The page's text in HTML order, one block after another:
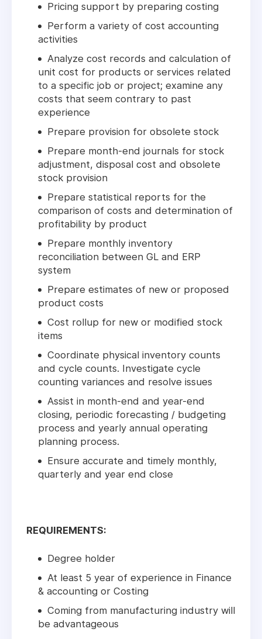
Pricing support by preparing costing
Perform a variety of cost accounting
activities
Analyze cost records and calculation of
unit cost for products or services related
to a specific job or project; examine any
costs that seem contrary to past
experience
Prepare provision for obsolete stock
Prepare month-end journals for stock
adjustment, disposal cost and obsolete
stock provision
Prepare statistical reports for the
comparison of costs and determination of
profitability by product
Prepare monthly inventory
reconciliation between GL and ERP
system
Prepare estimates of new or proposed
product costs
Cost rollup for new or modified stock
items
Coordinate physical inventory counts
and cycle counts. Investigate cycle
counting variances and resolve issues
Assist in month-end and year-end
closing, periodic forecasting / budgeting
process and yearly annual operating
planning process.
Ensure accurate and timely monthly,
quarterly and year end close
REQUIREMENTS:
Degree holder
At least 5 year of experience in Finance
& accounting or Costing
Coming from manufacturing industry will
be advantageous